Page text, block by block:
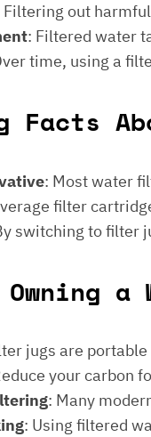
Filtering out
: Filtered water
time, using a
Facts
: Most water
filter
switching to filter
jugs are
your carbon
: Many
: Using filtered